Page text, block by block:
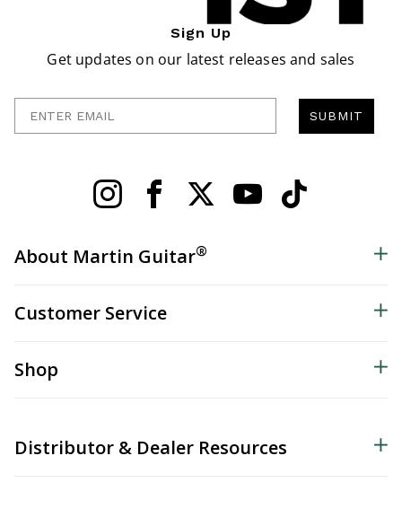
Sign Up
Get updates on our latest releases and sales
Enter Email
SUBMIT
About Martin Guitar®
Customer Service
Shop
Distributor & Dealer Resources